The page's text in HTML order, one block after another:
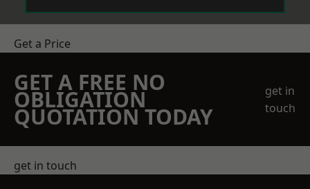
Get a Price
GET A FREE NO
OBLIGATION
QUOTATION TODAY
get in
touch
get in touch